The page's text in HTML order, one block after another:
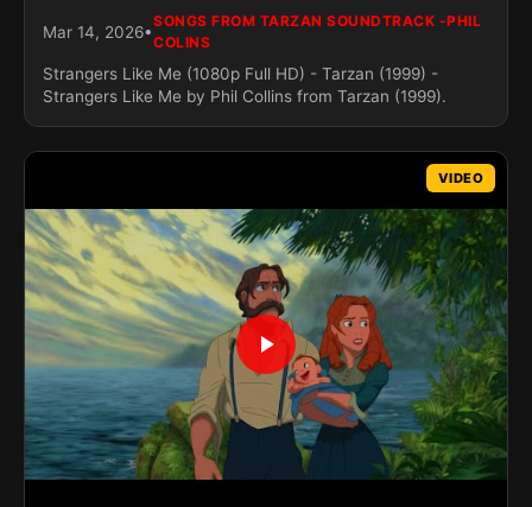
Mar 14, 2026•
SONGS FROM TARZAN SOUNDTRACK -PHIL
COLINS
Strangers Like Me (1080p Full HD) - Tarzan (1999) -
Strangers Like Me by Phil Collins from Tarzan (1999).
VIDEO